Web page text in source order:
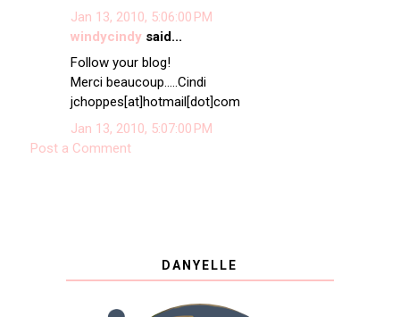
Jan 13, 2010, 5:06:00 PM
windycindysaid...
Follow your blog!
Merci beaucoup.....Cindi
jchoppes[at]hotmail[dot]com
Jan 13, 2010, 5:07:00 PM
Post a Comment
DANYELLE